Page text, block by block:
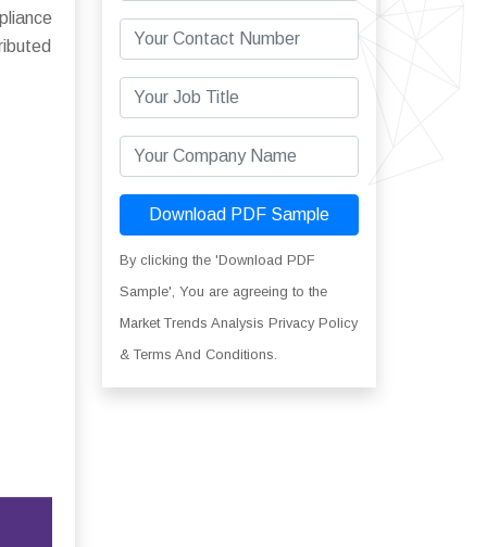
Download PDF Sample
By clicking the 'Download PDF
Sample', You are agreeing to the
Market Trends Analysis Privacy Policy
& Terms And Conditions.